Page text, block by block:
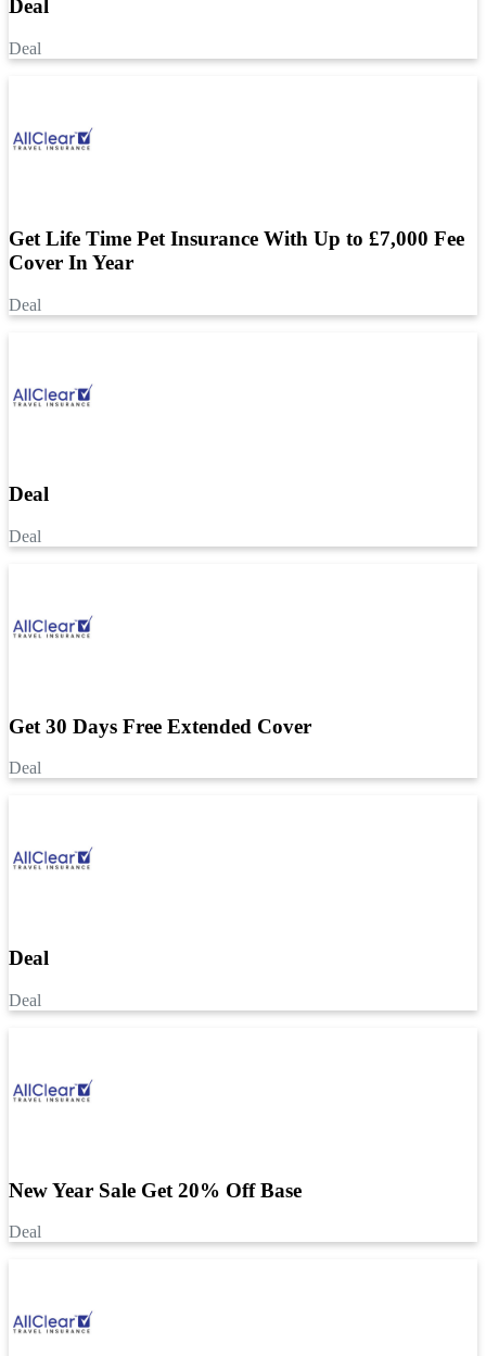
Deal
Deal
Get Life Time Pet Insurance With Up to £7,000 Fee
Cover In Year
Deal
Deal
Deal
Get 30 Days Free Extended Cover
Deal
Deal
Deal
New Year Sale Get 20% Off Base
Deal